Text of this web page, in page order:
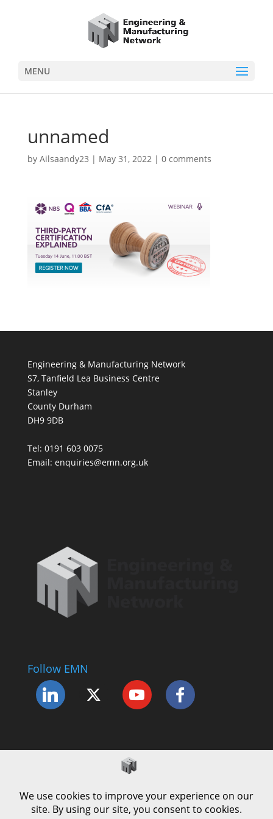
MENU
unnamed
by Ailsaandy23 | May 31, 2022| 0 comments
Engineering & Manufacturing Network
S7, Tanfield Lea Business Centre
Stanley
County Durham
DH9 9DB
Tel: 0191 603 0075
Email: enquiries@emn.org.uk
Follow EMN
Complaints Procedure
Cookie Policy
Modern Slavery Policy
Privacy Policy